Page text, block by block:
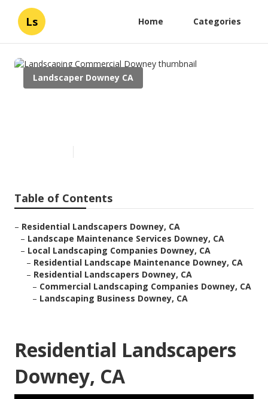
Ls Home Categories
Landscaper Downey CA
Table of Contents
– Residential Landscapers Downey, CA
– Landscape Maintenance Services Downey, CA
– Local Landscaping Companies Downey, CA
– Residential Landscape Maintenance Downey, CA
– Residential Landscapers Downey, CA
– Commercial Landscaping Companies Downey, CA
– Landscaping Business Downey, CA
Residential Landscapers
Downey, CA